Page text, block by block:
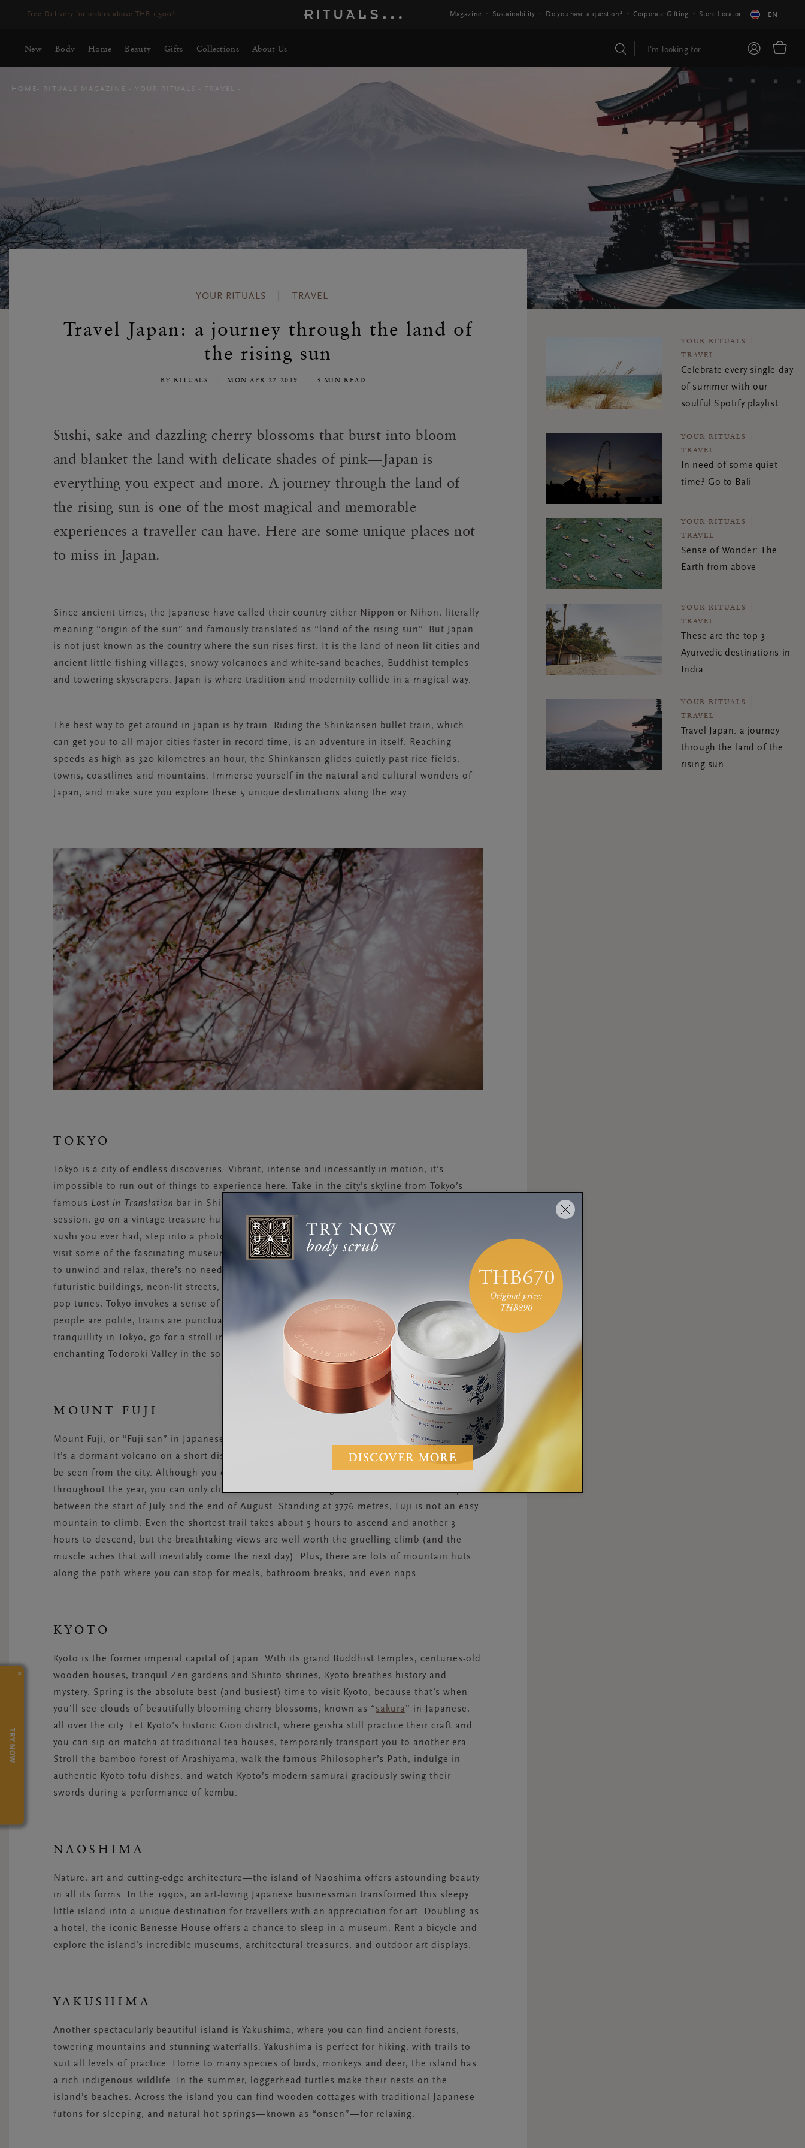
Delivery time 3-5 working days*More Info Magazine Sustainability Do you have a question? Corporate Gifting Store Locator EN
New Body Home Beauty Gifts Collections About Us
HOME RITUALS MAGAZINE YOUR RITUALS TRAVEL
YOUR RITUALS TRAVEL
Travel Japan: a journey through the land of
the rising sun
BY RITUALS MON APR 22 2019 3 MIN READ
Sushi, sake and dazzling cherry blossoms that burst into bloom
and blanket the land with delicate shades of pink—Japan is
everything you expect and more. A journey through the land of
the rising sun is one of the most magical and memorable
experiences a traveller can have. Here are some unique places not
to miss in Japan.
Since ancient times, the Japanese have called their country either Nippon or Nihon, literally
meaning “origin of the sun” and famously translated as “land of the rising sun”. But Japan
is not just known as the country where the sun rises first. It is the land of neon-lit cities and
ancient little fishing villages, snowy volcanoes and white-sand beaches, Buddhist temples
and towering skyscrapers. Japan is where tradition and modernity collide in a magical way.
The best way to get around in Japan is by train. Riding the Shinkansen bullet train, which
can get you to all major cities faster in record time, is an adventure in itself. Reaching
speeds as high as 320 kilometres an hour, the Shinkansen glides quietly past rice fields,
towns, coastlines and mountains. Immerse yourself in the natural and cultural wonders of
Japan, and make sure you explore these 5 unique destinations along the way.
TOKYO
Tokyo is a city of endless discoveries. Vibrant, intense and incessantly in motion, it’s
impossible to run out of things to experience here. Take in the city’s skyline from Tokyo’s
famous Lost in Translation bar in Shinjuku, visit a karaoke parlour for an all-night singing
session, go on a vintage treasure hunt in the Harajuku street fashion district, enjoy the best
sushi you ever had, step into a photo booth in one of Tokyo’s famous gaming centres, or
visit some of the fascinating museums the city has to offer. And the best part? If you want
to unwind and relax, there’s no need to escape the city—even with its flashing billboards,
futuristic buildings, neon-lit streets, and eccentrically dressed youngsters blasting candied
pop tunes, Tokyo invokes a sense of calm and serenity. Sidewalks are spotlessly clean,
people are polite, trains are punctual, and street crime is nearly non-existent. If you seek
tranquillity in Tokyo, go for a stroll in the park, visit an ancient temple or catch a train to the
enchanting Todoroki Valley in the southern part of the city.
MOUNT FUJI
Mount Fuji, or “Fuji-san” in Japanese, is the country’s highest and most iconic mountain.
It’s a dormant volcano on a short distance from Tokyo. On a clear day, its majestic peak can
be seen from the city. Although you can enjoy the beauty of Mount Fuji and its volcanic lakes
throughout the year, you can only climb the mountain during summertime—trails are open
between the start of July and the end of August. Standing at 3776 metres, Fuji is not an easy
mountain to climb. Even the shortest trail takes about 5 hours to ascend and another 3
hours to descend, but the breathtaking views are well worth the gruelling climb (and the
muscle aches that will inevitably come the next day). Plus, there are lots of mountain huts
along the path where you can stop for meals, bathroom breaks, and even naps.
KYOTO
Kyoto is the former imperial capital of Japan. With its grand Buddhist temples, centuries-old
wooden houses, tranquil Zen gardens and Shinto shrines, Kyoto breathes history and
mystery. Spring is the absolute best (and busiest) time to visit Kyoto, because that’s when
you’ll see clouds of beautifully blooming cherry blossoms, known as “sakura” in Japanese,
all over the city. Let Kyoto’s historic Gion district, where geisha still practice their craft and
you can sip on matcha at traditional tea houses, temporarily transport you to another era.
Stroll the bamboo forest of Arashiyama, walk the famous Philosopher’s Path, indulge in
authentic Kyoto tofu dishes, and watch Kyoto’s modern samurai graciously swing their
swords during a performance of kembu.
NAOSHIMA
Nature, art and cutting-edge architecture—the island of Naoshima offers astounding beauty
in all its forms. In the 1990s, an art-loving Japanese businessman transformed this sleepy
little island into a unique destination for travellers with an appreciation for art. Doubling as
a hotel, the iconic Benesse House offers a chance to sleep in a museum. Rent a bicycle and
explore the island’s incredible museums, architectural treasures, and outdoor art displays.
YAKUSHIMA
Another spectacularly beautiful island is Yakushima, where you can find ancient forests,
towering mountains and stunning waterfalls. Yakushima is perfect for hiking, with trails to
suit all levels of practice. Home to many species of birds, monkeys and deer, the island has
a rich indigenous wildlife. In the summer, loggerhead turtles make their nests on the
island’s beaches. Across the island you can find wooden cottages with traditional Japanese
futons for sleeping, and natural hot springs—known as “onsen”—for relaxing.
YOUR RITUALS
TRAVEL
Celebrate every single day
of summer with our
soulful Spotify playlist
YOUR RITUALS
TRAVEL
In need of some quiet
time? Go to Bali
YOUR RITUALS
TRAVEL
Sense of Wonder: The
Earth from above
YOUR RITUALS
TRAVEL
These are the top 3
Ayurvedic destinations in
India
YOUR RITUALS
TRAVEL
Travel Japan: a journey
through the land of the
rising sun
×
TRY NOW